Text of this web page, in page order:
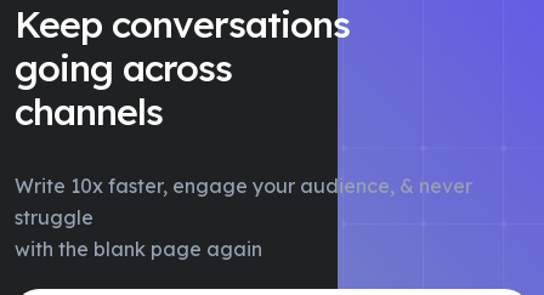
Keep conversations
going across
channels
Write 10x faster, engage your audience, & never
struggle
with the blank page again